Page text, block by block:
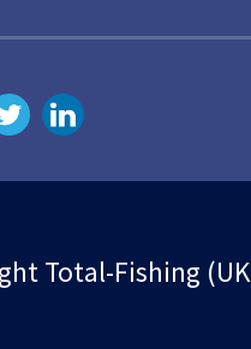
Total-Fishing